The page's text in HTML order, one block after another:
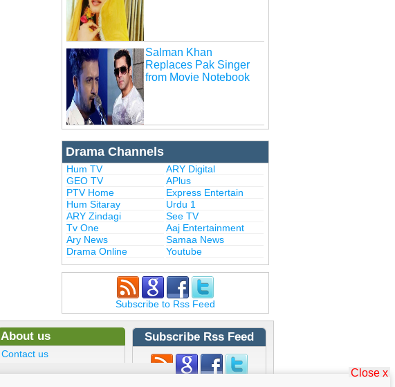
Salman Khan
Replaces Pak Singer
from Movie Notebook
Drama Channels
Hum TV
ARY Digital
GEO TV
APlus
PTV Home
Express Entertain
Hum Sitaray
Urdu 1
ARY Zindagi
See TV
Tv One
Aaj Entertainment
Ary News
Samaa News
Drama Online
Youtube
Subscribe to Rss Feed
About us
Contact us
Subscribe Rss Feed
Close x